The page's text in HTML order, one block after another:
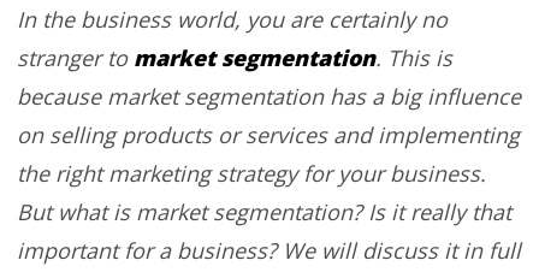
In the business world, you are certainly no
stranger to market segmentation. This is
because market segmentation has a big influence
on selling products or services and implementing
the right marketing strategy for your business.
But what is market segmentation? Is it really that
important for a business? We will discuss it in full